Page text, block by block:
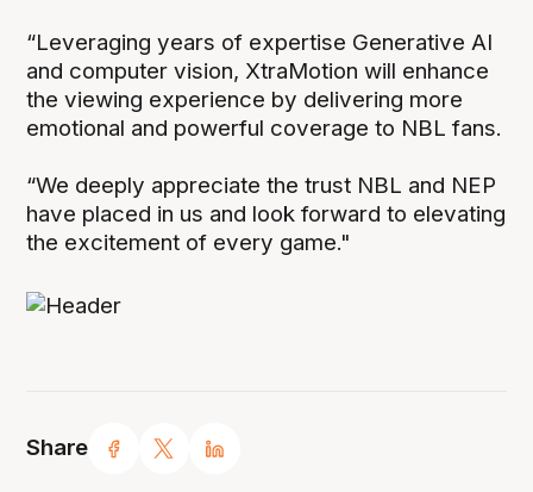
Share
“Leveraging years of expertise Generative AI
and computer vision, XtraMotion will enhance
the viewing experience by delivering more
emotional and powerful coverage to NBL fans.
“We deeply appreciate the trust NBL and NEP
have placed in us and look forward to elevating
the excitement of every game."